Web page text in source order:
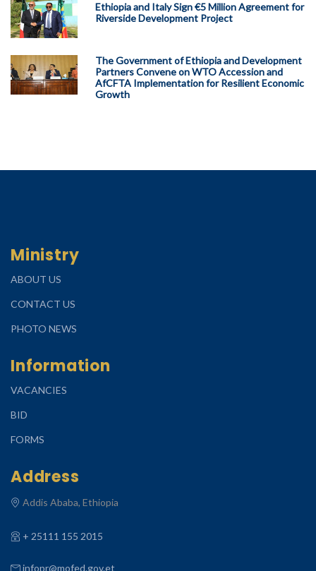
Ethiopia and Italy Sign €5 Million Agreement for
Riverside Development Project
The Government of Ethiopia and Development
Partners Convene on WTO Accession and
AfCFTA Implementation for Resilient Economic
Growth
Ministry
ABOUT US
CONTACT US
PHOTO NEWS
Information
VACANCIES
BID
FORMS
Address
Addis Ababa, Ethiopia
+ 25111 155 2015
infopr@mofed.gov.et